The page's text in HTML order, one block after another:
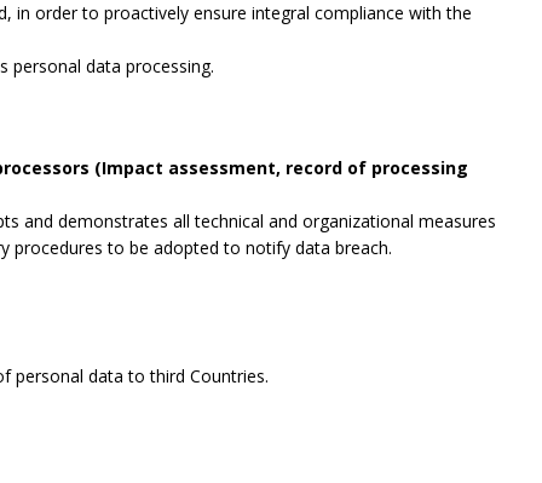
in order to proactively ensure integral compliance with the
personal data processing.
(Impact assessment, record of processing
and demonstrates all technical and organizational measures
procedures to be adopted to notify data breach.
personal data to third Countries.